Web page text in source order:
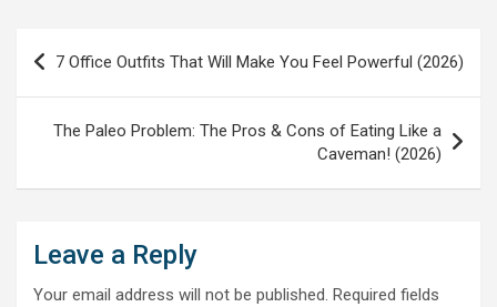
Post
navigation
7 Office Outfits That Will Make You Feel Powerful (2026)
The Paleo Problem: The Pros & Cons of Eating Like a
Caveman! (2026)
Leave a Reply
Your email address will not be published. Required fields